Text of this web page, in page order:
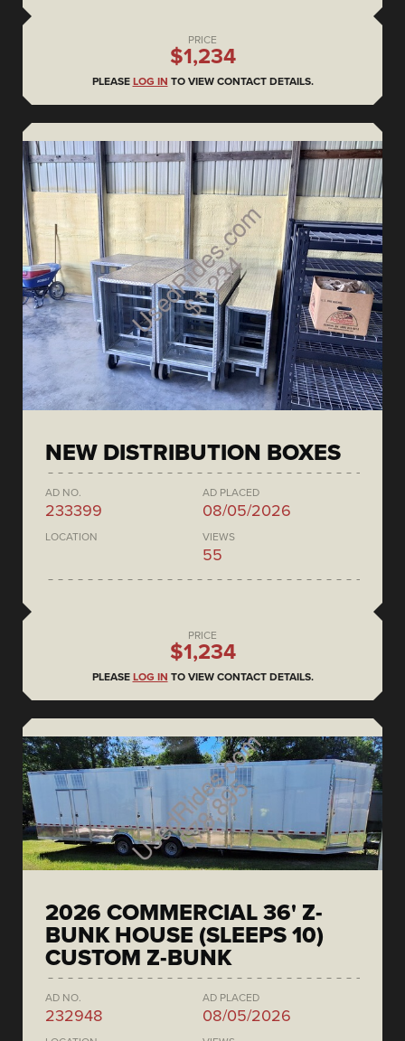
PRICE
$1,234
PLEASE LOG IN TO VIEW CONTACT DETAILS.
NEW DISTRIBUTION BOXES
AD NO.
233399
AD PLACED
08/05/2026
LOCATION VIEWS
55
PRICE
$1,234
PLEASE LOG IN TO VIEW CONTACT DETAILS.
2026 COMMERCIAL 36' Z-
BUNK HOUSE (SLEEPS 10)
CUSTOM Z-BUNK
AD NO.
232948
AD PLACED
08/05/2026